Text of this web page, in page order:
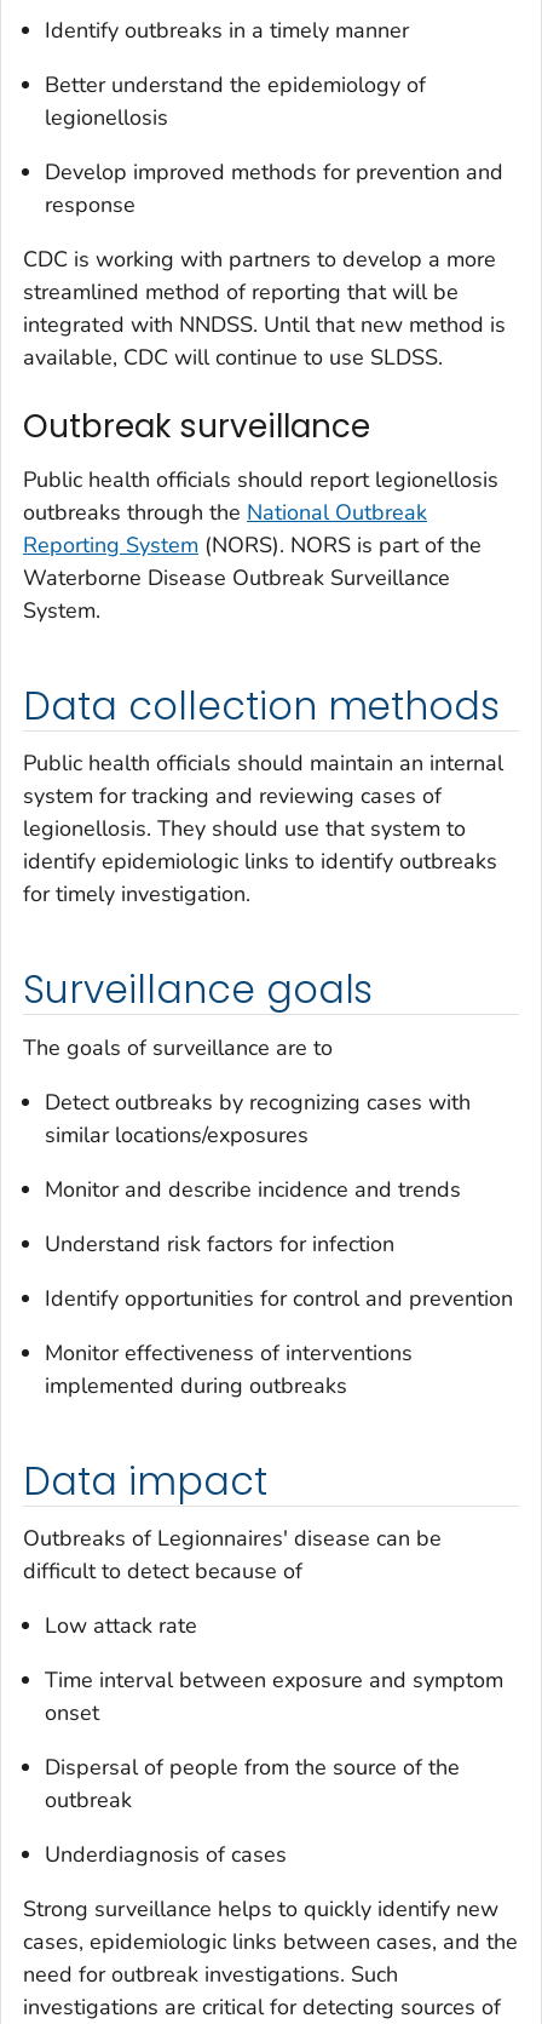
Identify outbreaks in a timely manner
Better understand the epidemiology of
legionellosis
Develop improved methods for prevention and
response
CDC is working with partners to develop a more
streamlined method of reporting that will be
integrated with NNDSS. Until that new method is
available, CDC will continue to use SLDSS.
Outbreak surveillance
Public health officials should report legionellosis
outbreaks through the National Outbreak
Reporting System (NORS). NORS is part of the
Waterborne Disease Outbreak Surveillance
System.
Data collection methods
Public health officials should maintain an internal
system for tracking and reviewing cases of
legionellosis. They should use that system to
identify epidemiologic links to identify outbreaks
for timely investigation.
Surveillance goals
The goals of surveillance are to
Detect outbreaks by recognizing cases with
similar locations/exposures
Monitor and describe incidence and trends
Understand risk factors for infection
Identify opportunities for control and prevention
Monitor effectiveness of interventions
implemented during outbreaks
Data impact
Outbreaks of Legionnaires' disease can be
difficult to detect because of
Low attack rate
Time interval between exposure and symptom
onset
Dispersal of people from the source of the
outbreak
Underdiagnosis of cases
Strong surveillance helps to quickly identify new
cases, epidemiologic links between cases, and the
need for outbreak investigations. Such
investigations are critical for detecting sources of